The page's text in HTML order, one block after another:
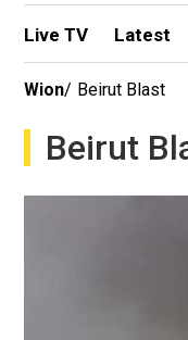
Live TV Latest
Wion/ Beirut Blast
Beirut